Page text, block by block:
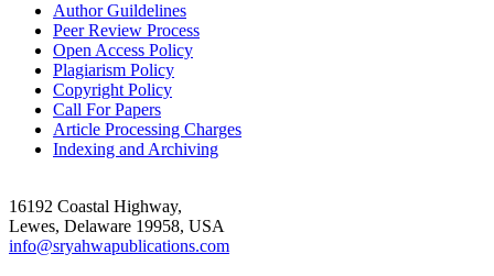
Author Guildelines
Peer Review Process
Open Access Policy
Plagiarism Policy
Copyright Policy
Call For Papers
Article Processing Charges
Indexing and Archiving
16192 Coastal Highway,
Lewes, Delaware 19958, USA
info@sryahwapublications.com